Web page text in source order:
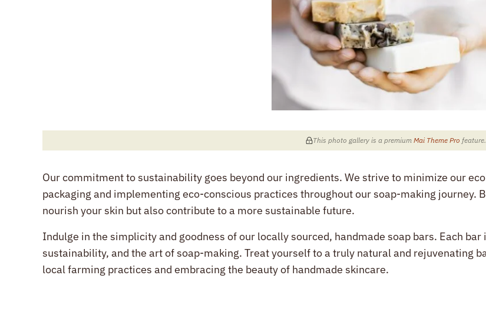
This photo gallery is a premium Mai Theme Pro feature.
Our commitment to sustainability goes beyond our ingredients. We strive to minimize our
packaging and implementing eco-conscious practices throughout our soap-making journey.
nourish your skin but also contribute to a more sustainable future.
Indulge in the simplicity and goodness of our locally sourced, handmade soap bars. Each
sustainability, and the art of soap-making. Treat yourself to a truly natural and rejuvenating
local farming practices and embracing the beauty of handmade skincare.